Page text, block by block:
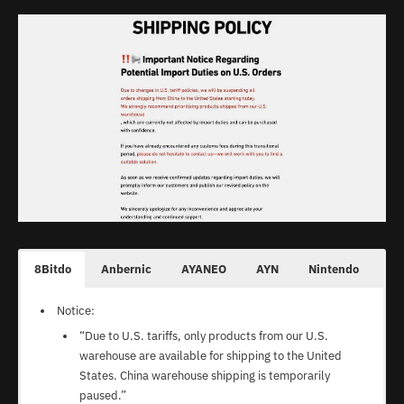
N/A
Shipping Policy
Ship via UBI Post. Will take 7-15 business days.
Shipping Policy:
1-2 days for handling. 5-15 days transmit time for
most countries.
Shipping & Delivery
LITNXT Amazon Store
Shipping Policy
Processing: 2-5 days
Express Shipping: 7-14 business days
Standard Shipping: 14-30 days
“Orders shipped with an express mail service usually
have a higher probability of being stopped by Customs
officers and of incurring in higher import duties.”
8Bitdo Anbernic AYANEO AYN Nintendo
Notice:
“Due to U.S. tariffs, only products from our U.S.
warehouse are available for shipping to the United
States. China warehouse shipping is temporarily
paused.”